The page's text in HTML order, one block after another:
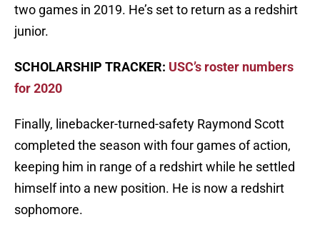
two games in 2019. He’s set to return as a redshirt
junior.
SCHOLARSHIP TRACKER: USC’s roster numbers
for 2020
Finally, linebacker-turned-safety Raymond Scott
completed the season with four games of action,
keeping him in range of a redshirt while he settled
himself into a new position. He is now a redshirt
sophomore.